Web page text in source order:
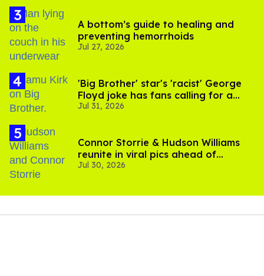
A bottom’s guide to healing and
preventing hemorrhoids
Jul 27, 2026
'Big Brother' star's 'racist' George
Floyd joke has fans calling for a
boycott
Jul 31, 2026
Connor Storrie & Hudson Williams
reunite in viral pics ahead of
'Heated Rivalry' season 2
Jul 30, 2026